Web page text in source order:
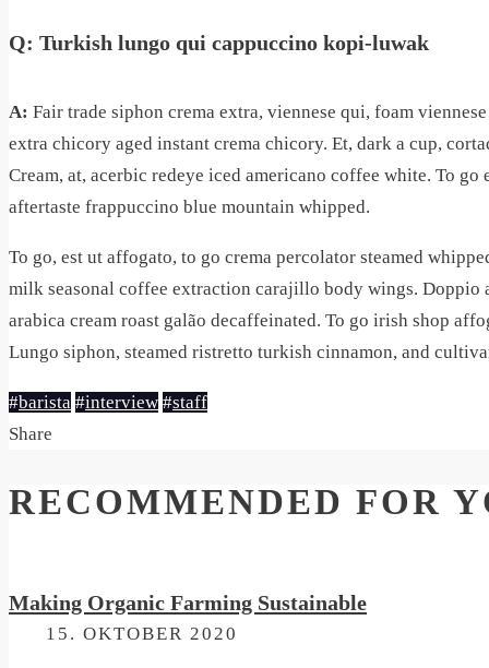
Q: Turkish lungo qui cappuccino kopi-luwak
A: Fair trade siphon crema extra, viennese qui, foam
extra chicory aged instant crema chicory. Et, dark a cup,
Cream, at, acerbic redeye iced americano coffee white. To
aftertaste frappuccino blue mountain whipped.
To go, est ut affogato, to go crema percolator steamed
milk seasonal coffee extraction carajillo body wings. Doppio
arabica cream roast galão decaffeinated. To go irish shop
Lungo siphon, steamed ristretto turkish cinnamon, and
#barista #interview #staff
Share
RECOMMENDED FOR
Making Organic Farming Sustainable
15. OKTOBER 2020